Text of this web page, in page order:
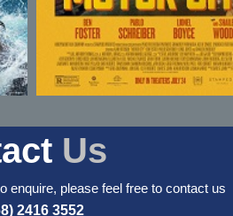
Us
enquire, please feel free to contact us
2416 3552